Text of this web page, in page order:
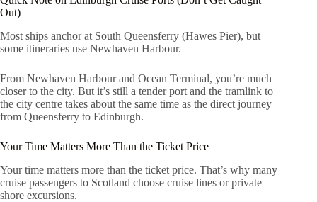
Out)
Most ships anchor at South Queensferry (Hawes Pier), but
some itineraries use Newhaven Harbour.
From Newhaven Harbour and Ocean Terminal, you’re much
closer to the city. But it’s still a tender port and the tramlink to
the city centre takes about the same time as the direct journey
from Queensferry to Edinburgh.
Your Time Matters More Than the Ticket Price
Your time matters more than the ticket price. That’s why many
cruise passengers to Scotland choose cruise lines or private
shore excursions.